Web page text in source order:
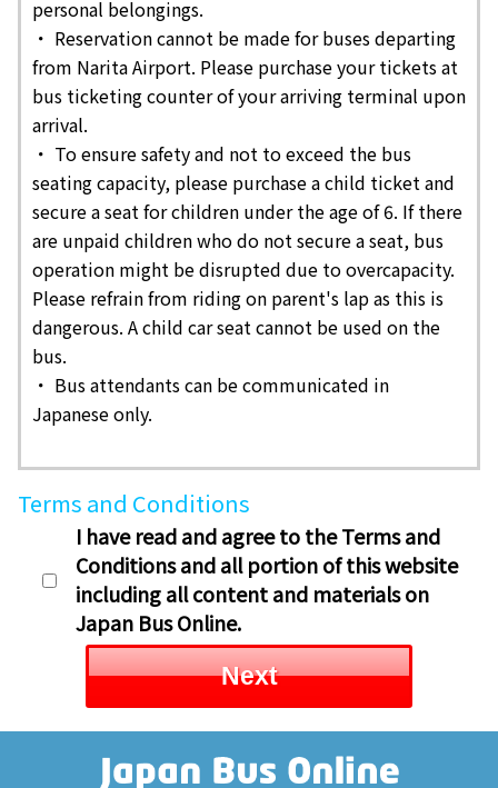
personal belongings.
・ Reservation cannot be made for buses departing
from Narita Airport. Please purchase your tickets at
bus ticketing counter of your arriving terminal upon
arrival.
・ To ensure safety and not to exceed the bus
seating capacity, please purchase a child ticket and
secure a seat for children under the age of 6. If there
are unpaid children who do not secure a seat, bus
operation might be disrupted due to overcapacity.
Please refrain from riding on parent's lap as this is
dangerous. A child car seat cannot be used on the
bus.
・ Bus attendants can be communicated in
Japanese only.
Terms and Conditions
I have read and agree to the Terms and
Conditions and all portion of this website
including all content and materials on
Japan Bus Online.
Next